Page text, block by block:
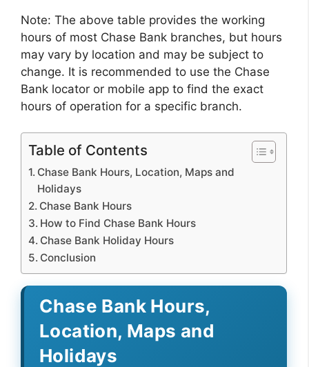
Note: The above table provides the working
hours of most Chase Bank branches, but hours
may vary by location and may be subject to
change. It is recommended to use the Chase
Bank locator or mobile app to find the exact
hours of operation for a specific branch.
Table of Contents
Chase Bank Hours, Location, Maps and
Holidays
Chase Bank Hours
How to Find Chase Bank Hours
Chase Bank Holiday Hours
Conclusion
Chase Bank Hours,
Location, Maps and
Holidays